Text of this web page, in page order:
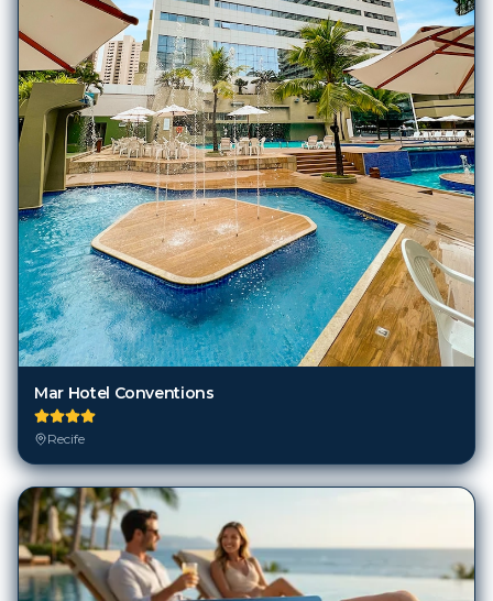
Mar Hotel Conventions
Recife